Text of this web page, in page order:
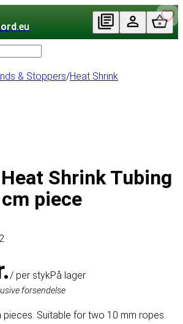
.eu
& Stoppers/Heat Shrink
Shrink Tubing
piece
/ per stykPå lager
forsendelse
pieces. Suitable for two 10 mm ropes.